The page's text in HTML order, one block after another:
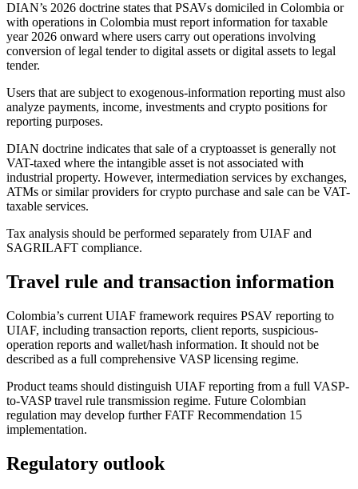
DIAN’s 2026 doctrine states that PSAVs domiciled in Colombia or
with operations in Colombia must report information for taxable
year 2026 onward where users carry out operations involving
conversion of legal tender to digital assets or digital assets to legal
tender.
Users that are subject to exogenous-information reporting must also
analyze payments, income, investments and crypto positions for
reporting purposes.
DIAN doctrine indicates that sale of a cryptoasset is generally not
VAT-taxed where the intangible asset is not associated with
industrial property. However, intermediation services by exchanges,
ATMs or similar providers for crypto purchase and sale can be VAT-
taxable services.
Tax analysis should be performed separately from UIAF and
SAGRILAFT compliance.
Travel rule and transaction information
Colombia’s current UIAF framework requires PSAV reporting to
UIAF, including transaction reports, client reports, suspicious-
operation reports and wallet/hash information. It should not be
described as a full comprehensive VASP licensing regime.
Product teams should distinguish UIAF reporting from a full VASP-
to-VASP travel rule transmission regime. Future Colombian
regulation may develop further FATF Recommendation 15
implementation.
Regulatory outlook